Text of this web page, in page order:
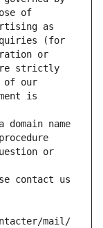
of
as
(for
or
strictly
of our
is
name
or
contact us
mail/